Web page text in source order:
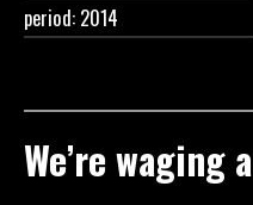
period: 2014
We’re waging